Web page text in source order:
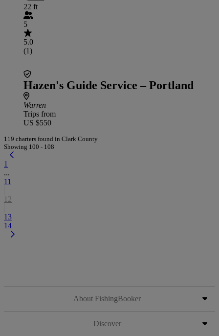
22 ft
5
5.0
(1)
Hazen's Guide Service – Portland
Warren
Trips from
US $550
119 charters found in Clark County
Showing 100 - 108
1
...
11
12
13
14
About FishingBooker
Discover